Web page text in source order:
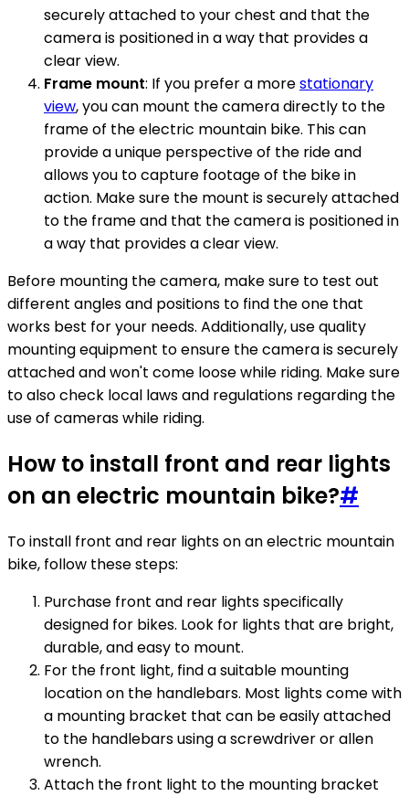
securely attached to your chest and that the
camera is positioned in a way that provides a
clear view.
Frame mount: If you prefer a morestationary
view, you can mount the camera directly to the
frame of the electric mountain bike. This can
provide a unique perspective of the ride and
allows you to capture footage of the bike in
action. Make sure the mount is securely attached
to the frame and that the camera is positioned in
a way that provides a clear view.
Before mounting the camera, make sure to test out
different angles and positions to find the one that
works best for your needs. Additionally, use quality
mounting equipment to ensure the camera is securely
attached and won't come loose while riding. Make sure
to also check local laws and regulations regarding the
use of cameras while riding.
How to install front and rear lights
on an electric mountain bike?#
To install front and rear lights on an electric mountain
bike, follow these steps:
Purchase front and rear lights specifically
designed for bikes. Look for lights that are bright,
durable, and easy to mount.
For the front light, find a suitable mounting
location on the handlebars. Most lights come with
a mounting bracket that can be easily attached
to the handlebars using a screwdriver or allen
wrench.
Attach the front light to the mounting bracket